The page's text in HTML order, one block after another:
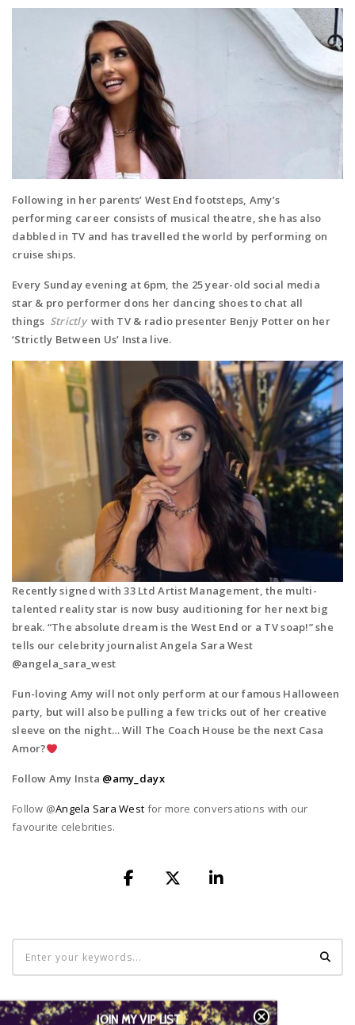
Following in her parents’ West End footsteps, Amy’s
performing career consists of musical theatre, she has also
dabbled in TV and has travelled the world by performing on
cruise ships.
Every Sunday evening at 6pm, the 25 year-old social media
star & pro performer dons her dancing shoes to chat all
things Strictly with TV & radio presenter Benjy Potter on her
‘Strictly Between Us’ Insta live.
Recently signed with 33 Ltd Artist Management, the multi-
talented reality star is now busy auditioning for her next big
break. “The absolute dream is the West End or a TV soap!” she
tells our celebrity journalist Angela Sara West
@angela_sara_west
Fun-loving Amy will not only perform at our famous Halloween
party, but will also be pulling a few tricks out of her creative
sleeve on the night… Will The Coach House be the next Casa
Amor?
Follow Amy Insta @amy_dayx
Follow @Angela Sara West for more conversations with our
favourite celebrities.
LATEST TWEETS
JOIN MY VIP LIST